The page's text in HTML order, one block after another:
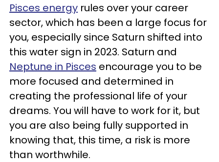
Pisces energy rules over your career
sector, which has been a large focus for
you, especially since Saturn shifted into
this water sign in 2023. Saturn and
Neptune in Pisces encourage you to be
more focused and determined in
creating the professional life of your
dreams. You will have to work for it, but
you are also being fully supported in
knowing that, this time, a risk is more
than worthwhile.